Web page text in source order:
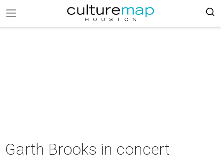
Garth Brooks in concert